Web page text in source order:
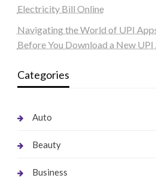
Electricity Bill Online
Navigating the World of UPI
Before You Download a New UPI
Categories
Auto
Beauty
Business